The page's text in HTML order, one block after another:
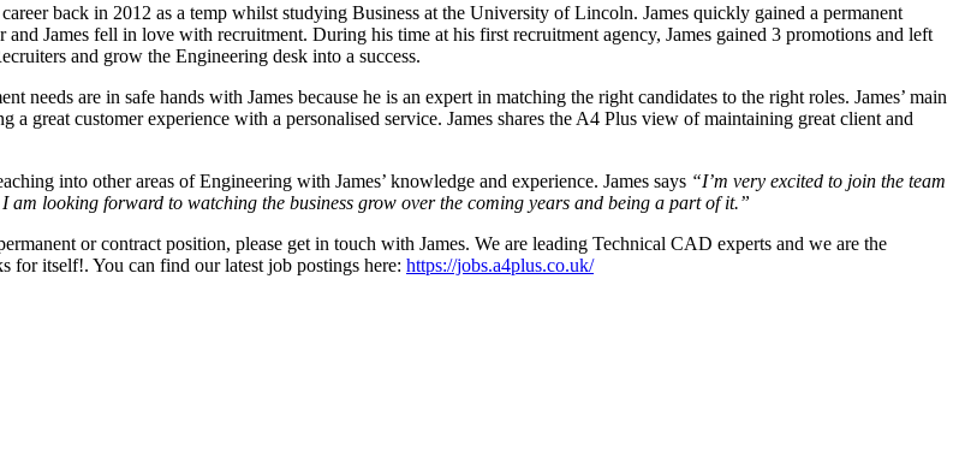
back in 2012 as a temp whilst studying Business at the University of Lincoln. James quickly gained a permanent
James fell in love with recruitment. During his time at his first recruitment agency, James gained 3 promotions and left
and grow the Engineering desk into a success.
needs are in safe hands with James because he is an expert in matching the right candidates to the right roles. James’ main
great customer experience with a personalised service. James shares the A4 Plus view of maintaining great client and
into other areas of Engineering with James’ knowledge and experience. James says “I’m very excited to join the team
looking forward to watching the business grow over the coming years and being a part of it.”
or contract position, please get in touch with James. We are leading Technical CAD experts and we are the
for itself!. You can find our latest job postings here: https://jobs.a4plus.co.uk/